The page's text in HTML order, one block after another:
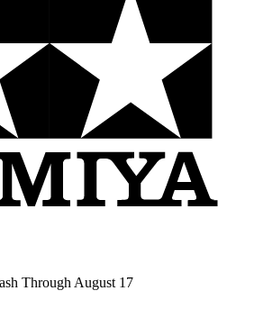
Through August 17